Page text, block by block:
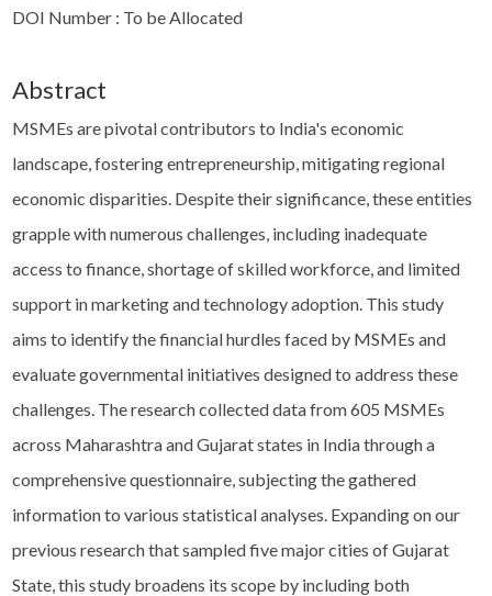
DOI Number : To be Allocated
Abstract
MSMEs are pivotal contributors to India's economic
landscape, fostering entrepreneurship, mitigating regional
economic disparities. Despite their significance, these entities
grapple with numerous challenges, including inadequate
access to finance, shortage of skilled workforce, and limited
support in marketing and technology adoption. This study
aims to identify the financial hurdles faced by MSMEs and
evaluate governmental initiatives designed to address these
challenges. The research collected data from 605 MSMEs
across Maharashtra and Gujarat states in India through a
comprehensive questionnaire, subjecting the gathered
information to various statistical analyses. Expanding on our
previous research that sampled five major cities of Gujarat
State, this study broadens its scope by including both